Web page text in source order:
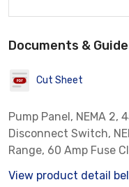
Documents &
Cut Sheet
Pump Panel, NEMA 2,
Disconnect Switch,
Range, 60 Amp Fuse
View product detail